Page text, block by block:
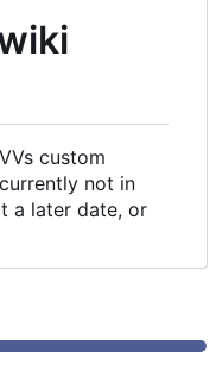
custom
not in
a later date, or